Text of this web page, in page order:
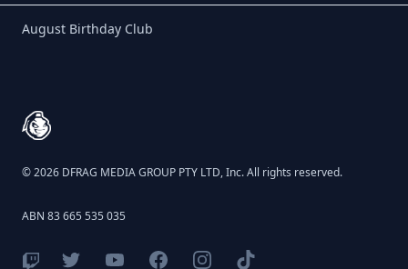
Birthday Club
August Birthday Club
© 2026 DFRAG MEDIA GROUP PTY LTD, Inc. All rights reserved.
ABN 83 665 535 035